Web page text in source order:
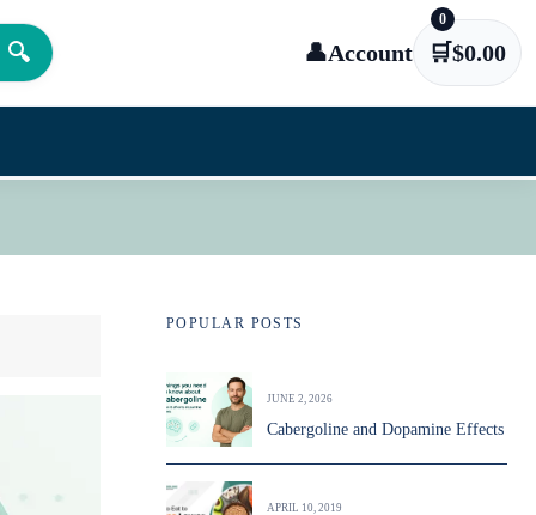
🔍 👤Account 🛒
0
$0.00
POPULAR POSTS
JUNE 2, 2026
Cabergoline and Dopamine Effects
APRIL 10, 2019